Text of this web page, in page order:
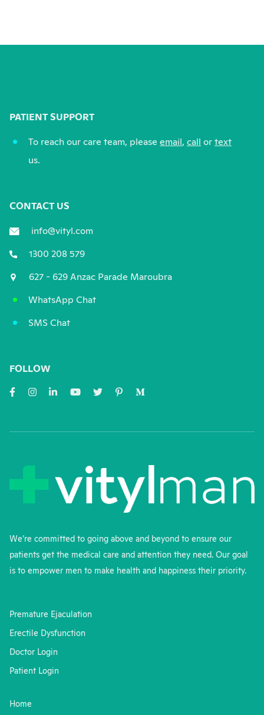
PATIENT SUPPORT
To reach our care team, please email , call or text
us.
CONTACT US
info@vityl.com
1300 208 579
627 - 629 Anzac Parade Maroubra
WhatsApp Chat
SMS Chat
FOLLOW
We’re committed to going above and beyond to ensure our
patients get the medical care and attention they need. Our goal
is to empower men to make health and happiness their priority.
Premature Ejaculation
Erectile Dysfunction
Doctor Login
Patient Login
Home